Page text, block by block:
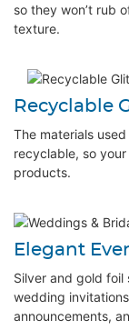
so they won’t rub
texture.
Recyclable
The materials
recyclable, so
products.
Elegant
Silver and gold
wedding
announcements,